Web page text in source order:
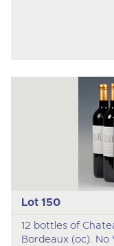
Lot 150
12 bottles of
Bordeaux (oc). No